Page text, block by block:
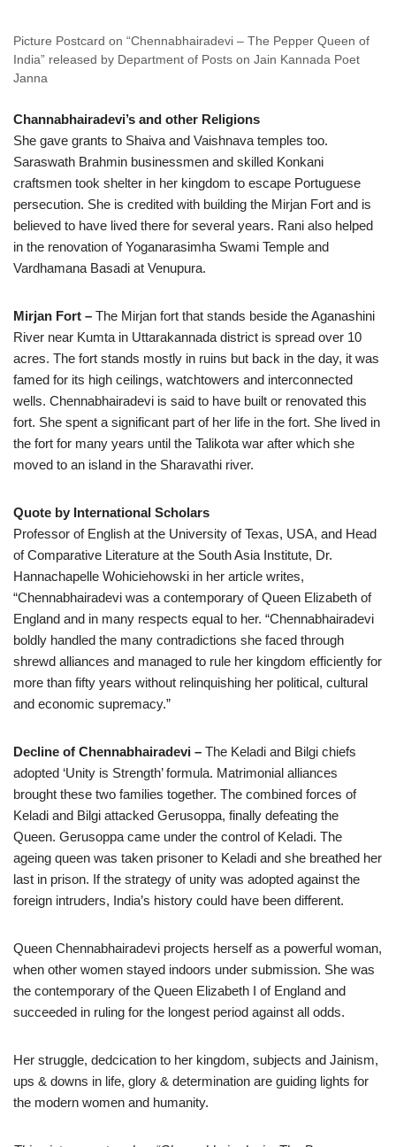
Picture Postcard on “Chennabhairadevi – The Pepper Queen of
India” released by Department of Posts on Jain Kannada Poet
Janna
Channabhairadevi’s and other Religions
She gave grants to Shaiva and Vaishnava temples too.
Saraswath Brahmin businessmen and skilled Konkani
craftsmen took shelter in her kingdom to escape Portuguese
persecution. She is credited with building the Mirjan Fort and is
believed to have lived there for several years. Rani also helped
in the renovation of Yoganarasimha Swami Temple and
Vardhamana Basadi at Venupura.
Mirjan Fort – The Mirjan fort that stands beside the Aganashini
River near Kumta in Uttarakannada district is spread over 10
acres. The fort stands mostly in ruins but back in the day, it was
famed for its high ceilings, watchtowers and interconnected
wells. Chennabhairadevi is said to have built or renovated this
fort. She spent a significant part of her life in the fort. She lived in
the fort for many years until the Talikota war after which she
moved to an island in the Sharavathi river.
Quote by International Scholars
Professor of English at the University of Texas, USA, and Head
of Comparative Literature at the South Asia Institute, Dr.
Hannachapelle Wohiciehowski in her article writes,
“Chennabhairadevi was a contemporary of Queen Elizabeth of
England and in many respects equal to her. “Chennabhairadevi
boldly handled the many contradictions she faced through
shrewd alliances and managed to rule her kingdom efficiently for
more than fifty years without relinquishing her political, cultural
and economic supremacy.”
Decline of Chennabhairadevi – The Keladi and Bilgi chiefs
adopted ‘Unity is Strength’ formula. Matrimonial alliances
brought these two families together. The combined forces of
Keladi and Bilgi attacked Gerusoppa, finally defeating the
Queen. Gerusoppa came under the control of Keladi. The
ageing queen was taken prisoner to Keladi and she breathed her
last in prison. If the strategy of unity was adopted against the
foreign intruders, India’s history could have been different.
Queen Chennabhairadevi projects herself as a powerful woman,
when other women stayed indoors under submission. She was
the contemporary of the Queen Elizabeth I of England and
succeeded in ruling for the longest period against all odds.
Her struggle, dedcication to her kingdom, subjects and Jainism,
ups & downs in life, glory & determination are guiding lights for
the modern women and humanity.